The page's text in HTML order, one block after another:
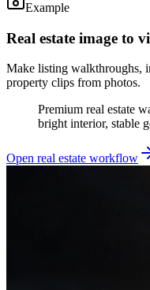
Example
Real estate image to
Make listing walkthroughs,
property clips from photos.
Premium real estate
bright interior, stable
Open real estate workflow